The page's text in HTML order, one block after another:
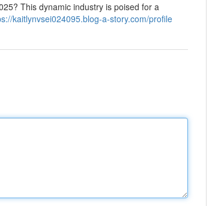
This dynamic industry is poised for a
kaitlynvsei024095.blog-a-story.com/profile